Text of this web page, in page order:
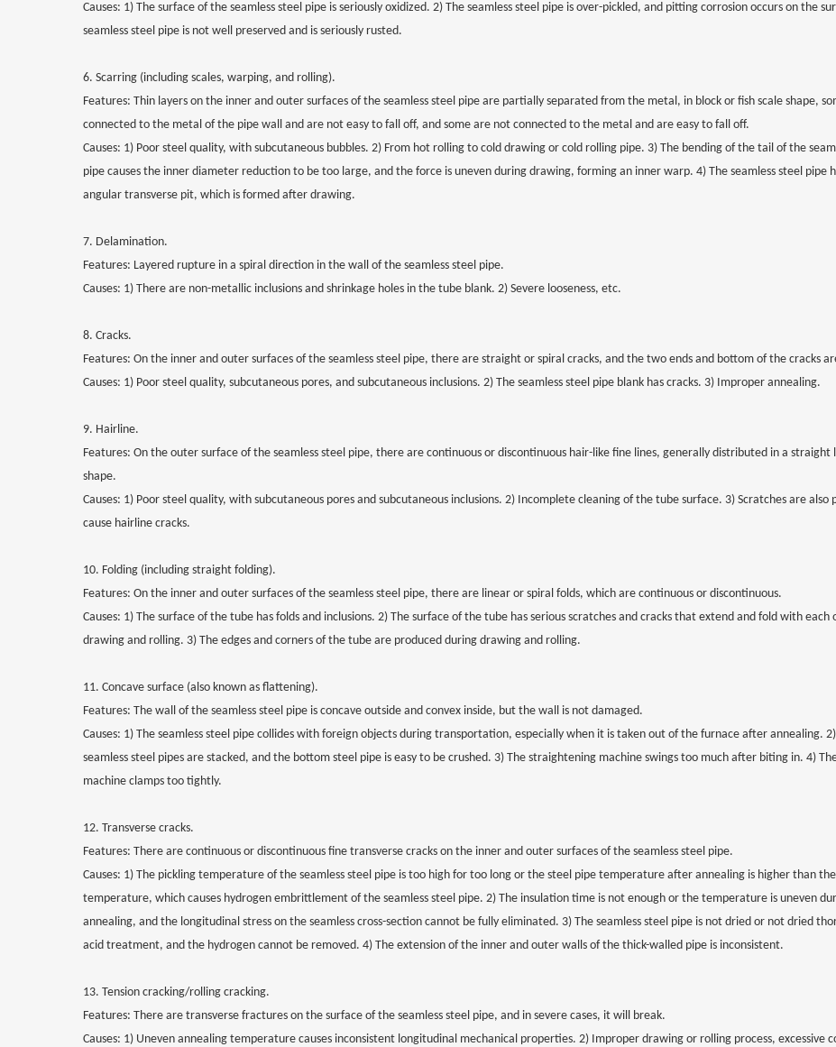
Causes: 1) The surface of the seamless steel pipe is seriously oxidized. 2) The seamless steel pipe is over-pickled, and pitting corrosion occurs on the
seamless steel pipe is not well preserved and is seriously rusted.
6. Scarring (including scales, warping, and rolling).
Features: Thin layers on the inner and outer surfaces of the seamless steel pipe are partially separated from the metal, in block or fish scale shape,
connected to the metal of the pipe wall and are not easy to fall off, and some are not connected to the metal and are easy to fall off.
Causes: 1) Poor steel quality, with subcutaneous bubbles. 2) From hot rolling to cold drawing or cold rolling pipe. 3) The bending of the tail of the
pipe causes the inner diameter reduction to be too large, and the force is uneven during drawing, forming an inner warp. 4) The seamless steel pipe
angular transverse pit, which is formed after drawing.
7. Delamination.
Features: Layered rupture in a spiral direction in the wall of the seamless steel pipe.
Causes: 1) There are non-metallic inclusions and shrinkage holes in the tube blank. 2) Severe looseness, etc.
8. Cracks.
Features: On the inner and outer surfaces of the seamless steel pipe, there are straight or spiral cracks, and the two ends and bottom of the cracks
Causes: 1) Poor steel quality, subcutaneous pores, and subcutaneous inclusions. 2) The seamless steel pipe blank has cracks. 3) Improper annealing.
9. Hairline.
Features: On the outer surface of the seamless steel pipe, there are continuous or discontinuous hair-like fine lines, generally distributed in a straight
shape.
Causes: 1) Poor steel quality, with subcutaneous pores and subcutaneous inclusions. 2) Incomplete cleaning of the tube surface. 3) Scratches are also
cause hairline cracks.
10. Folding (including straight folding).
Features: On the inner and outer surfaces of the seamless steel pipe, there are linear or spiral folds, which are continuous or discontinuous.
Causes: 1) The surface of the tube has folds and inclusions. 2) The surface of the tube has serious scratches and cracks that extend and fold with
drawing and rolling. 3) The edges and corners of the tube are produced during drawing and rolling.
11. Concave surface (also known as flattening).
Features: The wall of the seamless steel pipe is concave outside and convex inside, but the wall is not damaged.
Causes: 1) The seamless steel pipe collides with foreign objects during transportation, especially when it is taken out of the furnace after annealing.
seamless steel pipes are stacked, and the bottom steel pipe is easy to be crushed. 3) The straightening machine swings too much after biting in. 4)
machine clamps too tightly.
12. Transverse cracks.
Features: There are continuous or discontinuous fine transverse cracks on the inner and outer surfaces of the seamless steel pipe.
Causes: 1) The pickling temperature of the seamless steel pipe is too high for too long or the steel pipe temperature after annealing is higher than
temperature, which causes hydrogen embrittlement of the seamless steel pipe. 2) The insulation time is not enough or the temperature is uneven
annealing, and the longitudinal stress on the seamless cross-section cannot be fully eliminated. 3) The seamless steel pipe is not dried or not dried
acid treatment, and the hydrogen cannot be removed. 4) The extension of the inner and outer walls of the thick-walled pipe is inconsistent.
13. Tension cracking/rolling cracking.
Features: There are transverse fractures on the surface of the seamless steel pipe, and in severe cases, it will break.
Causes: 1) Uneven annealing temperature causes inconsistent longitudinal mechanical properties. 2) Improper drawing or rolling process, excessive